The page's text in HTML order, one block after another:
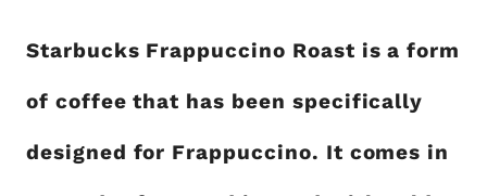
Starbucks Frappuccino Roast is a form
of coffee that has been specifically
designed for Frappuccino. It comes in